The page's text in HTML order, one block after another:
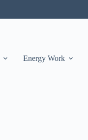
Energy Work